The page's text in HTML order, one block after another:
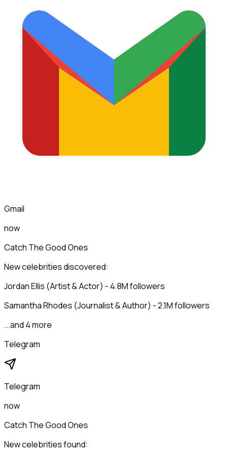
Gmail
now
Catch The Good Ones
New celebrities discovered:
Jordan Ellis (Artist & Actor) - 4.8M followers
Samantha Rhodes (Journalist & Author) - 2.1M followers
...and 4 more
Telegram
Telegram
now
Catch The Good Ones
New celebrities found: